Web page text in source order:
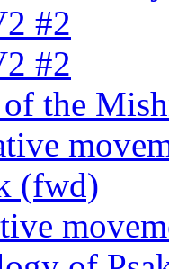
#2
#2
the
(fwd)